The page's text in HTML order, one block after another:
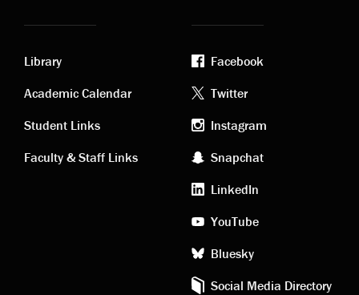
Academic
links
Library
Academic Calendar
Student Links
Faculty & Staff Links
Footer
social
media
Facebook
Twitter
Instagram
Snapchat
LinkedIn
YouTube
Bluesky
Social Media Directory